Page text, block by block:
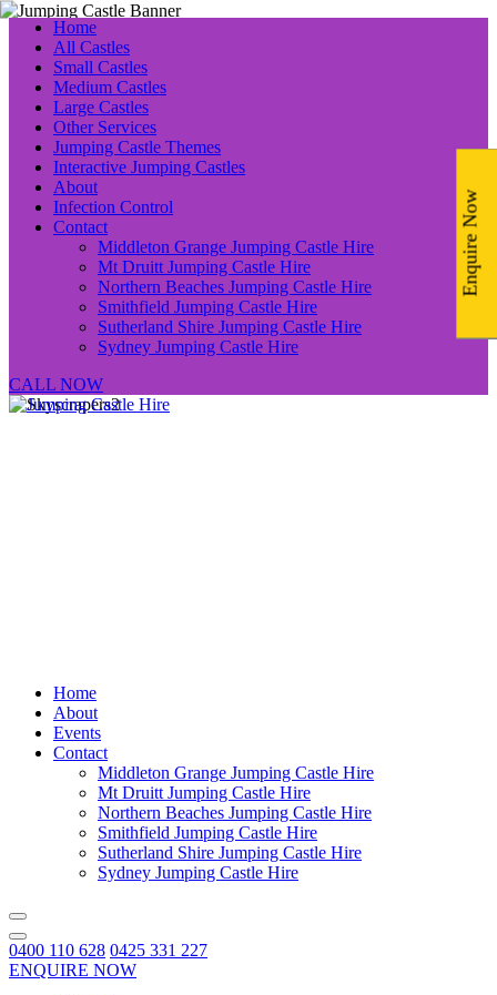
Home
All Castles
Small Castles
Medium Castles
Large Castles
Other Services
Jumping Castle Themes
Interactive Jumping Castles
About
Infection Control
Contact
Middleton Grange Jumping Castle Hire
Mt Druitt Jumping Castle Hire
Northern Beaches Jumping Castle Hire
Smithfield Jumping Castle Hire
Sutherland Shire Jumping Castle Hire
Sydney Jumping Castle Hire
CALL NOW
Home
About
Events
Contact
Middleton Grange Jumping Castle Hire
Mt Druitt Jumping Castle Hire
Northern Beaches Jumping Castle Hire
Smithfield Jumping Castle Hire
Sutherland Shire Jumping Castle Hire
Sydney Jumping Castle Hire
0400 110 628 0425 331 227
ENQUIRE NOW
Enquire Now